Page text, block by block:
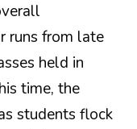
runs from late
held in
time, the
students flock